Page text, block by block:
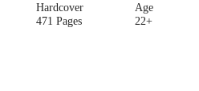
Hardcover
471 Pages
Age
22+